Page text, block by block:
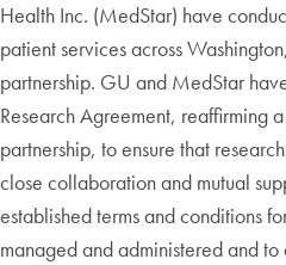
Health Inc. (MedStar) have
patient services across
partnership. GU and MedStar
Research Agreement, reaffirming
partnership, to ensure that
close collaboration and mutual
established terms and conditions
managed and administered and